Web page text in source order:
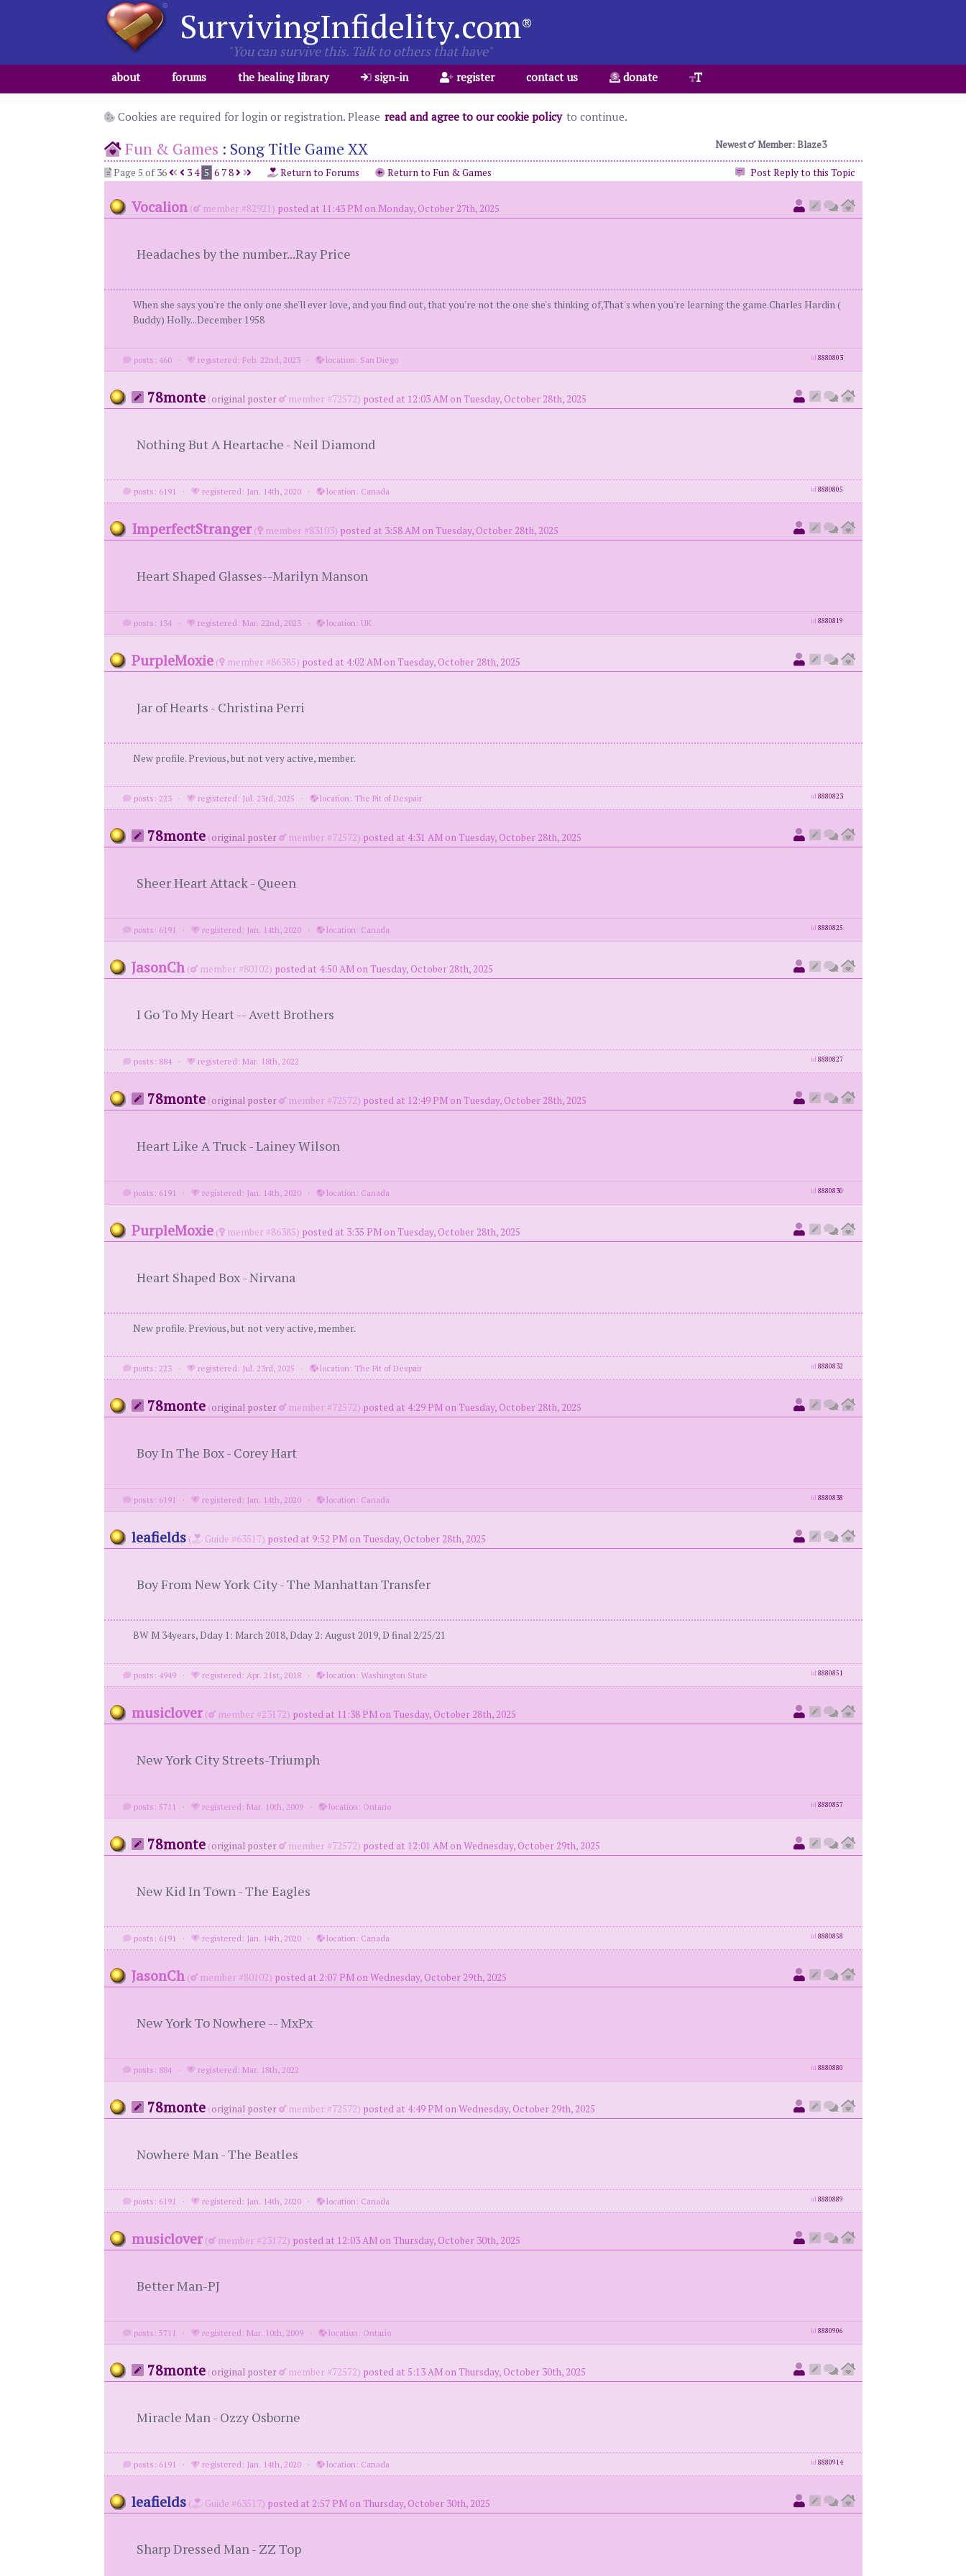
SurvivingInfidelity.com®
"You can survive this. Talk to others that have"
about forums the healing library sign-in register contact us donate
Cookies are required for login or registration. Please read and agree to our cookie policy to continue.
Newest Member: Blaze3
Fun & Games : Song Title Game XX
Post Reply to this Topic
Page 5 of 36 34 5 6 78 Return to Forums Return to Fun & Games
Vocalion ( member #82921) posted at 11:43 PM on Monday, October 27th, 2025
Headaches by the number...Ray Price
When she says you're the only one she'll ever love, and you find out, that you're not the one she's thinking of,That's when you're learning the game.Charles Hardin (
Buddy) Holly...December 1958
posts: 460 · registered: Feb. 22nd, 2023 · location: San Diego id 8880803
78monte (original poster member #72572) posted at 12:03 AM on Tuesday, October 28th, 2025
Nothing But A Heartache - Neil Diamond
posts: 6191 · registered: Jan. 14th, 2020 · location: Canada id 8880805
ImperfectStranger ( member #83103) posted at 3:58 AM on Tuesday, October 28th, 2025
Heart Shaped Glasses--Marilyn Manson
posts: 134 · registered: Mar. 22nd, 2023 · location: UK id 8880819
PurpleMoxie ( member #86385) posted at 4:02 AM on Tuesday, October 28th, 2025
Jar of Hearts - Christina Perri
New profile. Previous, but not very active, member.
posts: 223 · registered: Jul. 23rd, 2025 · location: The Pit of Despair id 8880823
78monte (original poster member #72572) posted at 4:31 AM on Tuesday, October 28th, 2025
Sheer Heart Attack - Queen
posts: 6191 · registered: Jan. 14th, 2020 · location: Canada id 8880825
JasonCh ( member #80102) posted at 4:50 AM on Tuesday, October 28th, 2025
I Go To My Heart -- Avett Brothers
posts: 884 · registered: Mar. 18th, 2022 id 8880827
78monte (original poster member #72572) posted at 12:49 PM on Tuesday, October 28th, 2025
Heart Like A Truck - Lainey Wilson
posts: 6191 · registered: Jan. 14th, 2020 · location: Canada id 8880830
PurpleMoxie ( member #86385) posted at 3:35 PM on Tuesday, October 28th, 2025
Heart Shaped Box - Nirvana
New profile. Previous, but not very active, member.
posts: 223 · registered: Jul. 23rd, 2025 · location: The Pit of Despair id 8880832
78monte (original poster member #72572) posted at 4:29 PM on Tuesday, October 28th, 2025
Boy In The Box - Corey Hart
posts: 6191 · registered: Jan. 14th, 2020 · location: Canada id 8880838
leafields ( Guide #63517) posted at 9:52 PM on Tuesday, October 28th, 2025
Boy From New York City - The Manhattan Transfer
BW M 34years, Dday 1: March 2018, Dday 2: August 2019, D final 2/25/21
posts: 4949 · registered: Apr. 21st, 2018 · location: Washington State id 8880851
musiclover ( member #23172) posted at 11:38 PM on Tuesday, October 28th, 2025
New York City Streets-Triumph
posts: 5711 · registered: Mar. 10th, 2009 · location: Ontario id 8880857
78monte (original poster member #72572) posted at 12:01 AM on Wednesday, October 29th, 2025
New Kid In Town - The Eagles
posts: 6191 · registered: Jan. 14th, 2020 · location: Canada id 8880858
JasonCh ( member #80102) posted at 2:07 PM on Wednesday, October 29th, 2025
New York To Nowhere -- MxPx
posts: 884 · registered: Mar. 18th, 2022 id 8880880
78monte (original poster member #72572) posted at 4:49 PM on Wednesday, October 29th, 2025
Nowhere Man - The Beatles
posts: 6191 · registered: Jan. 14th, 2020 · location: Canada id 8880889
musiclover ( member #23172) posted at 12:03 AM on Thursday, October 30th, 2025
Better Man-PJ
posts: 5711 · registered: Mar. 10th, 2009 · location: Ontario id 8880906
78monte (original poster member #72572) posted at 5:13 AM on Thursday, October 30th, 2025
Miracle Man - Ozzy Osborne
posts: 6191 · registered: Jan. 14th, 2020 · location: Canada id 8880914
leafields ( Guide #63517) posted at 2:57 PM on Thursday, October 30th, 2025
Sharp Dressed Man - ZZ Top